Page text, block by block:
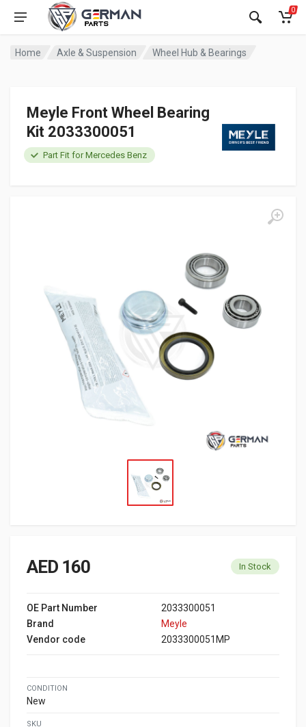
0
Home Axle & Suspension Wheel Hub & Bearings
Meyle Front Wheel Bearing
Kit 2033300051
Part Fit for Mercedes Benz
AED 160 In Stock
OE Part Number
2033300051
Brand
Meyle
Vendor code
2033300051MP
CONDITION
New
SKU